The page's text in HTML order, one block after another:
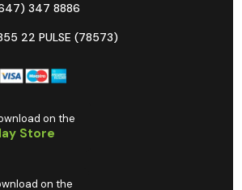
347 8886
22 PULSE (78573)
on the
Store
on the